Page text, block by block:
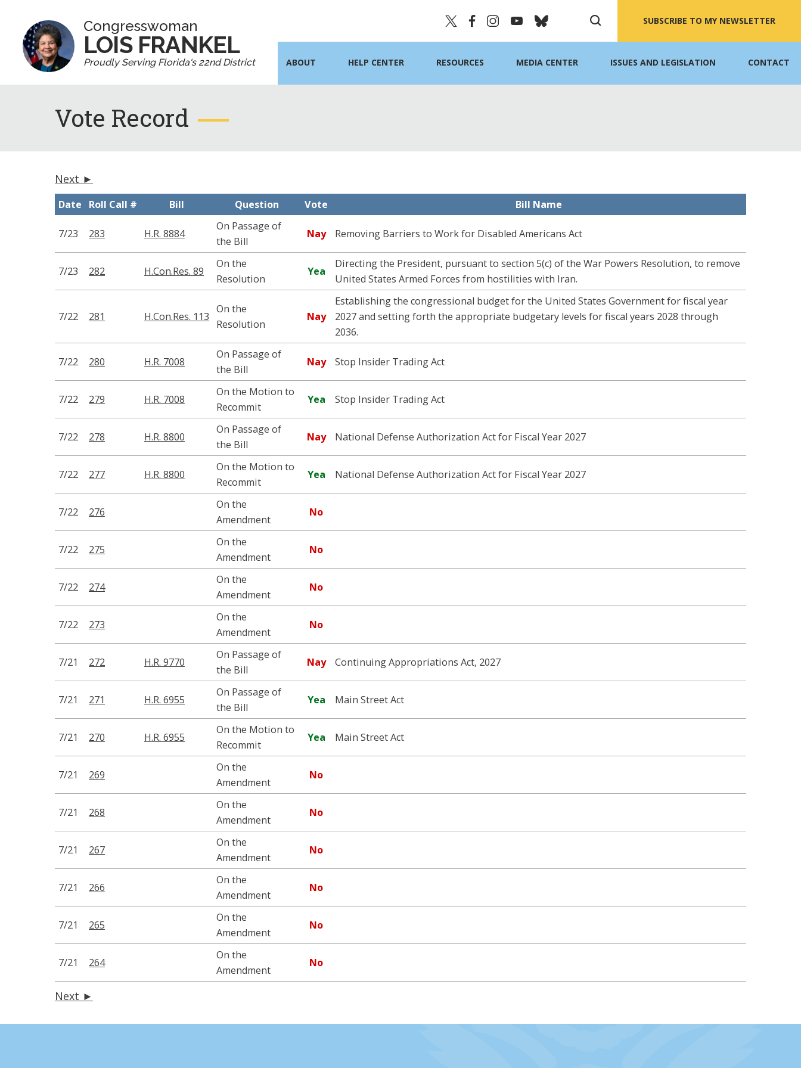
Congresswoman
LOIS FRANKEL
Proudly Serving Florida's 22nd District
SUBSCRIBE TO MY NEWSLETTER
ABOUT HELP CENTER RESOURCES MEDIA CENTER ISSUES AND LEGISLATION CONTACT
Vote Record
Next ►
Date Roll Call # Bill Question Vote Bill Name
7/23 283 H.R. 8884
On Passage of
the Bill
Nay Removing Barriers to Work for Disabled Americans Act
7/23 282 H.Con.Res. 89
On the
Resolution
Yea
Directing the President, pursuant to section 5(c) of the War Powers Resolution, to remove
United States Armed Forces from hostilities with Iran.
7/22 281 H.Con.Res. 113
On the
Resolution
Nay
Establishing the congressional budget for the United States Government for fiscal year
2027 and setting forth the appropriate budgetary levels for fiscal years 2028 through
2036.
7/22 280 H.R. 7008
On Passage of
the Bill
Nay Stop Insider Trading Act
7/22 279 H.R. 7008
On the Motion to
Recommit
Yea Stop Insider Trading Act
7/22 278 H.R. 8800
On Passage of
the Bill
Nay National Defense Authorization Act for Fiscal Year 2027
7/22 277 H.R. 8800
On the Motion to
Recommit
Yea National Defense Authorization Act for Fiscal Year 2027
7/22 276
On the
Amendment
No
7/22 275
On the
Amendment
No
7/22 274
On the
Amendment
No
7/22 273
On the
Amendment
No
7/21 272 H.R. 9770
On Passage of
the Bill
Nay Continuing Appropriations Act, 2027
7/21 271 H.R. 6955
On Passage of
the Bill
Yea Main Street Act
7/21 270 H.R. 6955
On the Motion to
Recommit
Yea Main Street Act
7/21 269
On the
Amendment
No
7/21 268
On the
Amendment
No
7/21 267
On the
Amendment
No
7/21 266
On the
Amendment
No
7/21 265
On the
Amendment
No
7/21 264
On the
Amendment
No
Next ►